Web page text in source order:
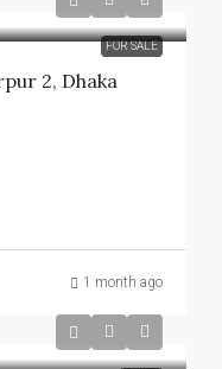
FOR SALE
2, Dhaka
1 month ago